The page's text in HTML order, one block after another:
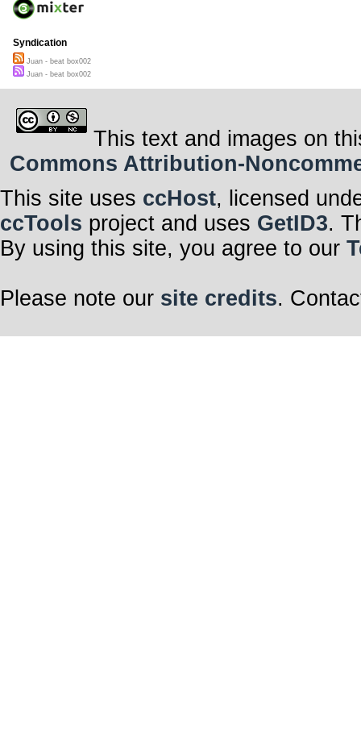
Syndication
Juan - beat box002
Juan - beat box002
This text and images on
Commons Attribution-
This site uses ccHost, licensed
ccTools project and uses GetID3.
By using this site, you agree to our
Please note our site credits.